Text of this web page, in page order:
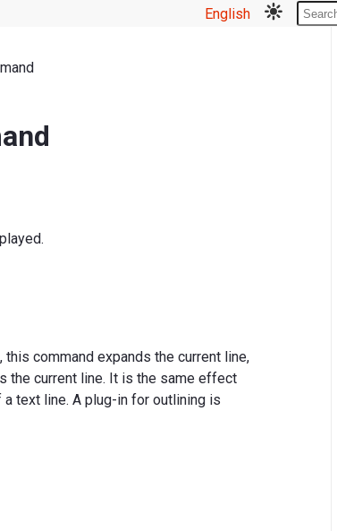
English
command expands the current line,
the current line. It is the same effect
text line. A plug-in for outlining is